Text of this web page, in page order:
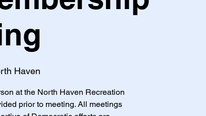
Haven
at the North Haven Recreation
prior to meeting. All meetings